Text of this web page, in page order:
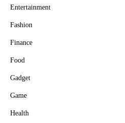
Entertainment
Fashion
Finance
Food
Gadget
Game
Health